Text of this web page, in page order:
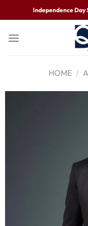
Independence Day
HOME /